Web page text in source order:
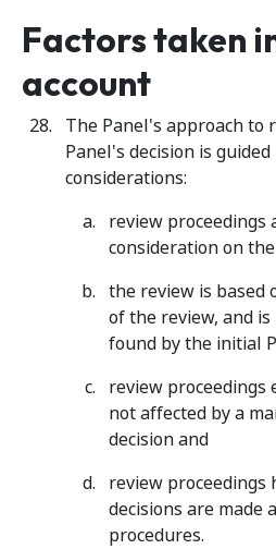
Factors taken
account
The Panel's approach to
Panel's decision is
considerations:
review proceedings
consideration on
the review is based
of the review, and
found by the initial
review
not affected by a
decision and
review
decisions are made
procedures.